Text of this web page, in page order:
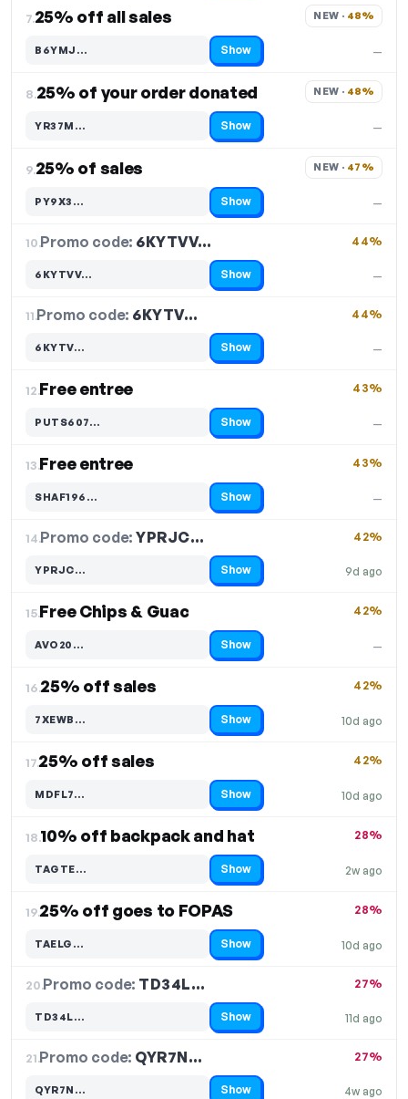
7.25% off all sales
—
NEW · 48%
B6YMJ…
Code hidden — select Show to reveal and copy it Show
8.25% of your order donated
—
NEW · 48%
YR37M…
Code hidden — select Show to reveal and copy it Show
9.25% of sales
—
NEW · 47%
PY9X3…
Code hidden — select Show to reveal and copy it Show
10.Promo code: 6KYTVV…
—
44%
6KYTVV…
Code hidden — select Show to reveal and copy it Show
11.Promo code: 6KYTV…
—
44%
6KYTV…
Code hidden — select Show to reveal and copy it Show
12.Free entree
—
43%
PUTS607…
Code hidden — select Show to reveal and copy it Show
13.Free entree
—
43%
SHAF196…
Code hidden — select Show to reveal and copy it Show
14.Promo code:YPRJC…
9d ago
42%
YPRJC…
Code hidden — select Show to reveal and copy it Show
15.Free Chips & Guac
—
42%
AVO20…
Code hidden — select Show to reveal and copy it Show
16.25% off sales
10d ago
42%
7XEWB…
Code hidden — select Show to reveal and copy it Show
17.25% off sales
10d ago
42%
MDFL7…
Code hidden — select Show to reveal and copy it Show
18.10% off backpack and hat
2w ago
28%
TAGTE…
Code hidden — select Show to reveal and copy it Show
19.25% off goes to FOPAS
10d ago
28%
TAELG…
Code hidden — select Show to reveal and copy it Show
20.Promo code: TD34L…
11d ago
27%
TD34L…
Code hidden — select Show to reveal and copy it Show
21.Promo code: QYR7N…
4w ago
27%
QYR7N…
Code hidden — select Show to reveal and copy it Show